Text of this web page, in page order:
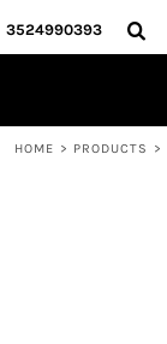
3524990393
HOME > PRODUCTS >
HOME
PRODUCTS